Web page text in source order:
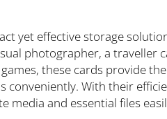
yet effective storage
photographer, a traveller
these cards provide
conveniently. With their
media and essential files